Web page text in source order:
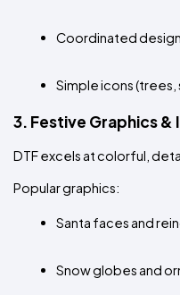
Coordinated
Simple icons
3. Festive Graphics &
DTF excels at colorful,
Popular graphics:
Santa faces and
Snow globes and